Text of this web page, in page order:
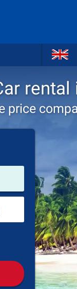
rental
price
Pick-up station
Drop-off
Pickup